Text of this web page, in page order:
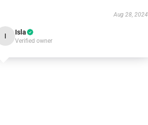
Aug 28, 2024
I Isla
Verified owner